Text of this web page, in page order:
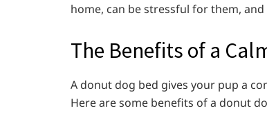
home, can be stressful for them,
The Benefits of a
A donut dog bed gives your pup a
Here are some benefits of a donut